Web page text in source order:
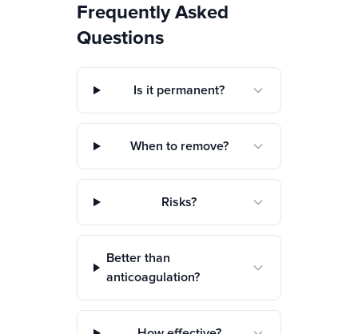
Frequently Asked
Questions
Is it permanent?
When to remove?
Risks?
Better than
anticoagulation?